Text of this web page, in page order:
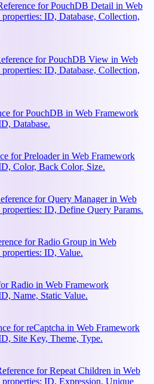
for PouchDB Detail in Web
ID, Database, Collection,
for PouchDB View in Web
ID, Database, Collection,
for PouchDB in Web Framework
Database.
for Preloader in Web Framework
Color, Back Color, Size.
for Query Manager in Web
ID, Define Query Params.
for Radio Group in Web
ID, Value.
Radio in Web Framework
Name, Static Value.
for reCaptcha in Web Framework
Site Key, Theme, Type.
for Repeat Children in Web
ID, Expression, Unique